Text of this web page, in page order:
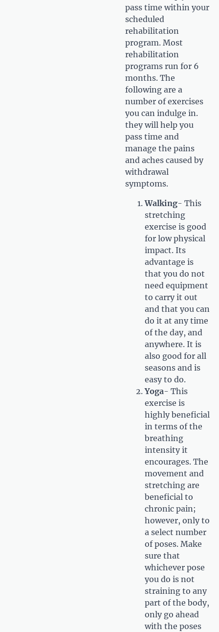
pass time within your
scheduled
rehabilitation
program. Most
rehabilitation
programs run for 6
months. The
following are a
number of exercises
you can indulge in.
they will help you
pass time and
manage the pains
and aches caused by
withdrawal
symptoms.
Walking- This
stretching
exercise is good
for low physical
impact. Its
advantage is
that you do not
need equipment
to carry it out
and that you can
do it at any time
of the day, and
anywhere. It is
also good for all
seasons and is
easy to do.
Yoga- This
exercise is
highly beneficial
in terms of the
breathing
intensity it
encourages. The
movement and
stretching are
beneficial to
chronic pain;
however, only to
a select number
of poses. Make
sure that
whichever pose
you do is not
straining to any
part of the body,
only go ahead
with the poses